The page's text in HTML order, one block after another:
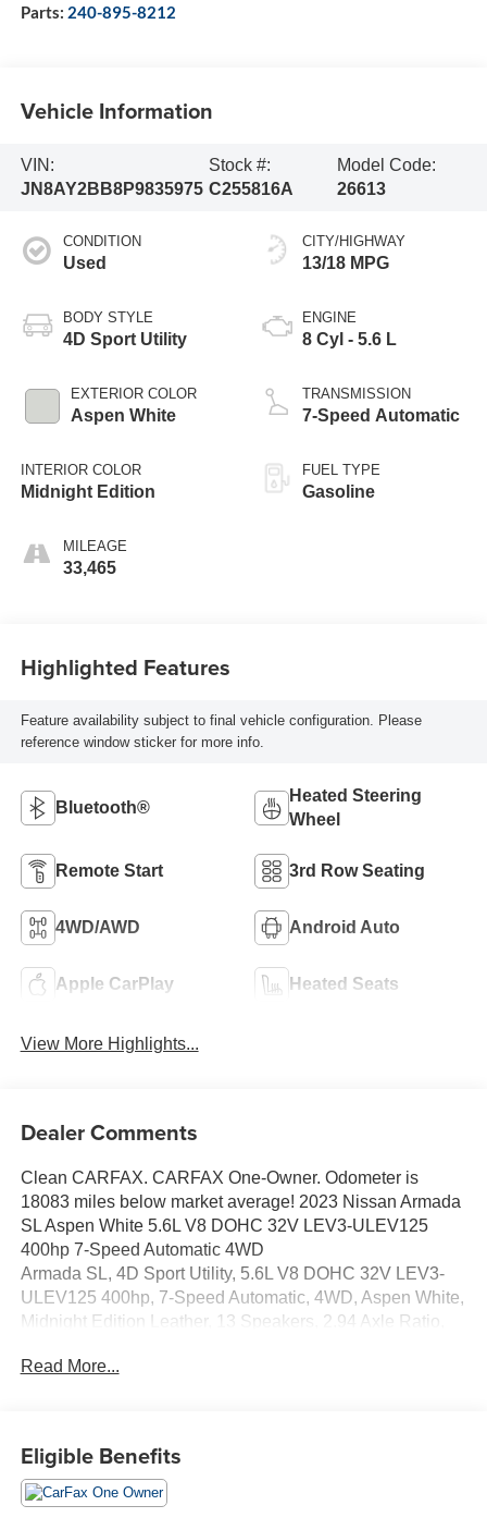
Parts: 240-895-8212
Vehicle Information
VIN:
JN8AY2BB8P9835975
Stock #:
C255816A
Model Code:
26613
CONDITION
Used
BODY STYLE
4D Sport Utility
EXTERIOR COLOR
Aspen White
INTERIOR COLOR
Midnight Edition
MILEAGE
33,465
CITY/HIGHWAY
13/18 MPG
ENGINE
8 Cyl - 5.6 L
TRANSMISSION
7-Speed Automatic
FUEL TYPE
Gasoline
Highlighted Features
Feature availability subject to final vehicle configuration. Please
reference window sticker for more info.
Bluetooth®
Heated Steering
Wheel
Remote Start 3rd Row Seating
4WD/AWD Android Auto
Apple CarPlay Heated Seats
View More Highlights...
Dealer Comments
Clean CARFAX. CARFAX One-Owner. Odometer is
18083 miles below market average! 2023 Nissan Armada
SL Aspen White 5.6L V8 DOHC 32V LEV3-ULEV125
400hp 7-Speed Automatic 4WD
Armada SL, 4D Sport Utility, 5.6L V8 DOHC 32V LEV3-
ULEV125 400hp, 7-Speed Automatic, 4WD, Aspen White,
Midnight Edition Leather, 13 Speakers, 2.94 Axle Ratio,
Captain's Chairs, 2nd Row Center Console w/Padded
beam Headlights, Auto tilt-away steering wheel, Auto-
dimming door mirrors, Auto-Dimming Exterior Mirror
w/LED Turn Signals, Auto-dimming Rear-View mirror,
Read More...
Eligible Benefits